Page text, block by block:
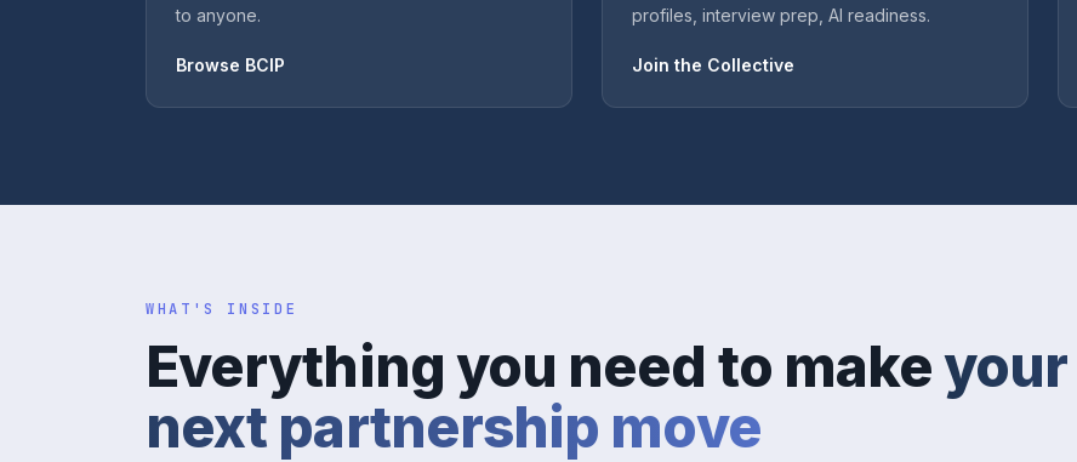
to anyone.
Browse BCIP
profiles, interview prep, AI readiness.
Join the Collective
WHAT'S INSIDE
Everything you need to makeyour
next partnership move